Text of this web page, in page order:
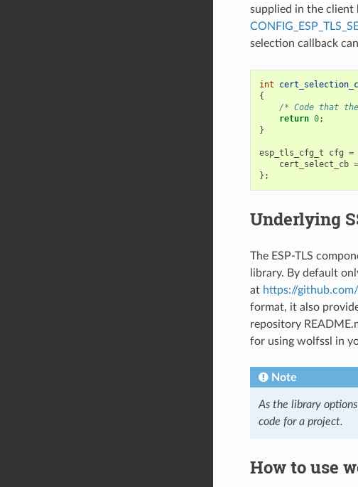
supplied in the client
selection callback
int
{
/* Code that
return 0;
}
esp_tls_cfg_t cfg =
cert_select_cb =
};
Underlying
The ESP-TLS
library. By default
at https://
format, it also
repository
for using wolfssl in
Note
As the library
code for a project.
How to use